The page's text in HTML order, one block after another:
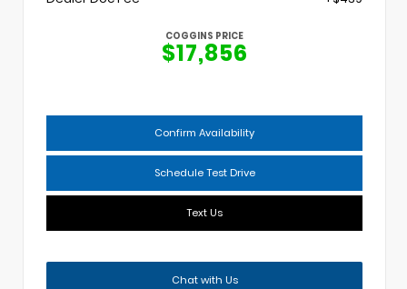
COGGINS PRICE
$17,856
Confirm Availability
Schedule Test Drive
Text Us
Chat with Us